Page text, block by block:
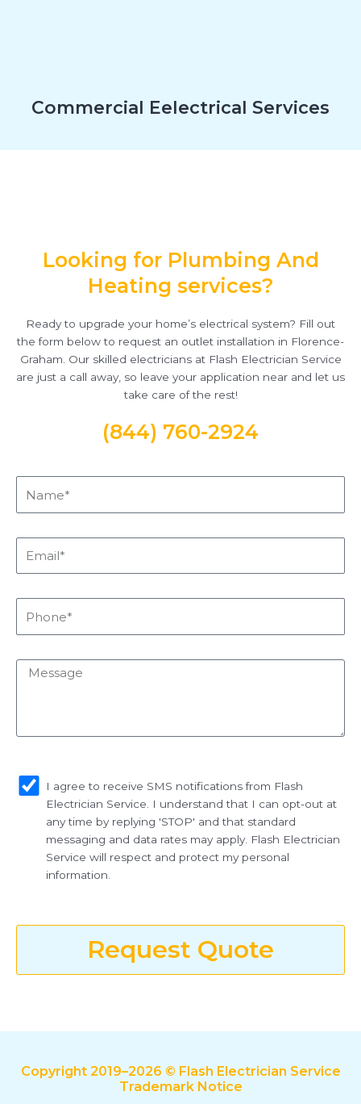
Commercial Eelectrical Services
Looking for Plumbing And
Heating services?
Ready to upgrade your home’s electrical system? Fill out
the form below to request an outlet installation in Florence-
Graham. Our skilled electricians at Flash Electrician Service
are just a call away, so leave your application near and let us
take care of the rest!
(844) 760-2924
Message
I agree to receive SMS notifications from Flash
Electrician Service. I understand that I can opt-out at
any time by replying 'STOP' and that standard
messaging and data rates may apply. Flash Electrician
Service will respect and protect my personal
information.
Request Quote
Copyright 2019–2026 © Flash Electrician Service
Trademark Notice